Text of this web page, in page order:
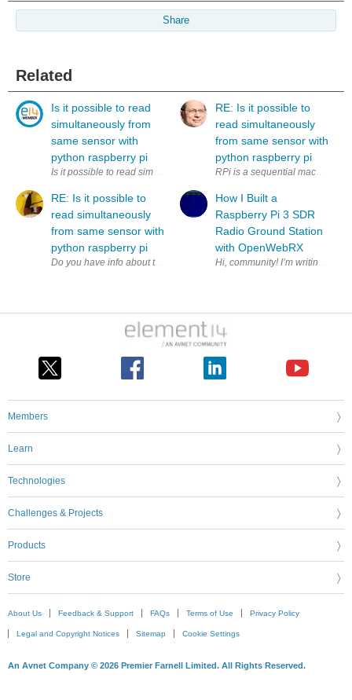
Share
Related
Is it possible to read
simultaneously from
same sensor with
python raspberry pi
Is it possible to read simultaneously (to two variables) from same
RE: Is it possible to
read simultaneously
from same sensor with
python raspberry pi
RE: Is it possible to
read simultaneously
from same sensor with
python raspberry pi
RPi is a sequential machine.
How I Built a
Raspberry Pi 3 SDR
Radio Ground Station
with OpenWebRX
Members
Learn
Technologies
Challenges & Projects
Products
Store
About Us Feedback & Support FAQs Terms of Use Privacy Policy
Legal and Copyright Notices Sitemap Cookie Settings
An Avnet Company © 2026 Premier Farnell Limited. All Rights Reserved.